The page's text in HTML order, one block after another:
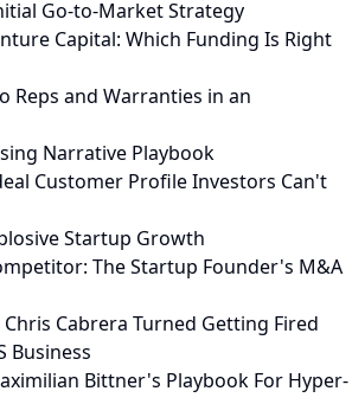
Go-to-Market Strategy
Capital: Which Funding Is Right
Reps and Warranties in an
Narrative Playbook
Customer Profile Investors Can't
Startup Growth
The Startup Founder's M&A
Cabrera Turned Getting Fired
Business
Bittner's Playbook For Hyper-